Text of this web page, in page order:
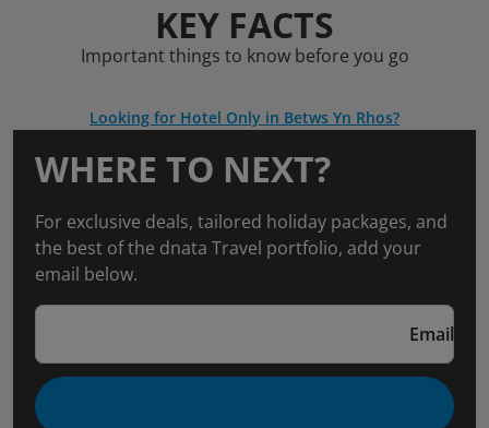
KEY FACTS
Important things to know before you go
Looking for Hotel Only in Betws Yn Rhos?
WHERE TO NEXT?
For exclusive deals, tailored holiday packages, and
the best of the dnata Travel portfolio, add your
email below.
Email